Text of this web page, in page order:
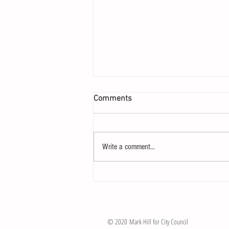
The Race is On!
Comments
Write a comment...
© 2020 Mark Hill for City Council